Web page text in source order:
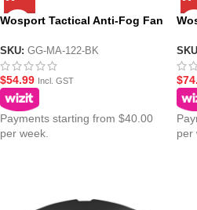
Wosport Tactical Anti-Fog Fan
SKU: GG-MA-122-BK
$54.99 Incl. GST
Payments starting from $40.00
per week.
$
per